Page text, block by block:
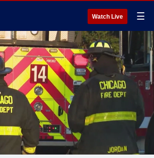
Watch Live ☰